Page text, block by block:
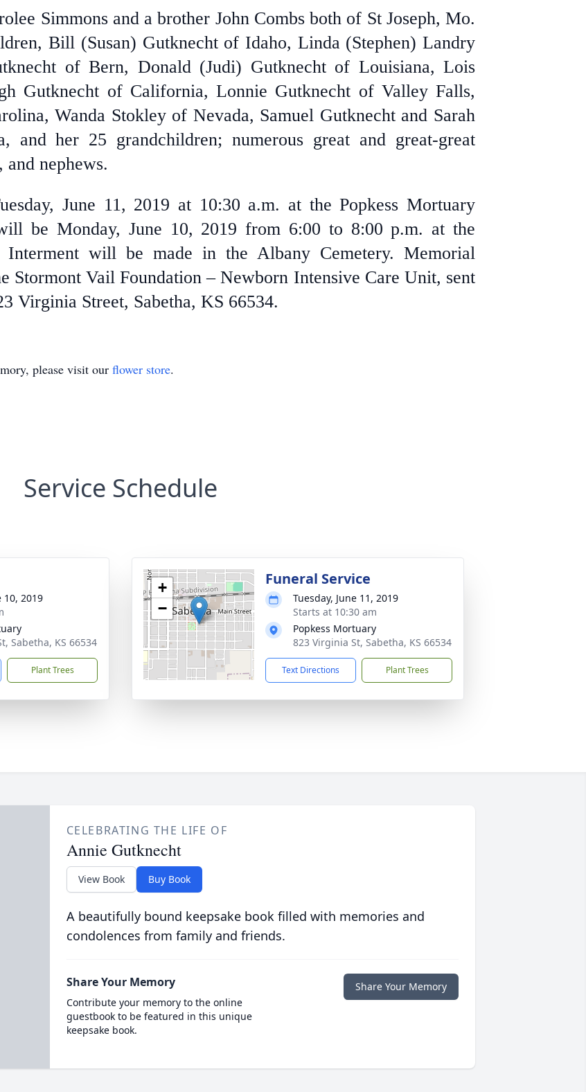
Simmons and a brother John Combs both of St Joseph, Mo.
Bill (Susan) Gutknecht of Idaho, Linda (Stephen) Landry
of Bern, Donald (Judi) Gutknecht of Louisiana, Lois
Gutknecht of California, Lonnie Gutknecht of Valley Falls,
Wanda Stokley of Nevada, Samuel Gutknecht and Sarah
and her 25 grandchildren; numerous great and great-great
nephews.
June 11, 2019 at 10:30 a.m. at the Popkess Mortuary
be Monday, June 10, 2019 from 6:00 to 8:00 p.m. at the
Interment will be made in the Albany Cemetery. Memorial
Stormont Vail Foundation – Newborn Intensive Care Unit, sent
Virginia Street, Sabetha, KS 66534.
please visit our flower store.
Service Schedule
10, 2019
Sabetha, KS 66534
Plant Trees
+
−
Funeral Service
Tuesday, June 11, 2019
Starts at 10:30 am
Popkess Mortuary
823 Virginia St, Sabetha, KS 66534
Text Directions Plant Trees
CELEBRATING THE LIFE OF
Annie Gutknecht
View Book Buy Book
A beautifully bound keepsake book filled with memories and
condolences from family and friends.
Share Your Memory
Contribute your memory to the online
guestbook to be featured in this unique
keepsake book.
Share Your Memory